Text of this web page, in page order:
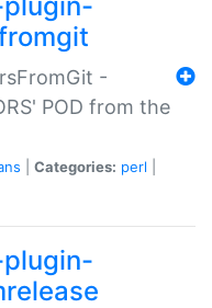
-
POD from the
Categories: perl